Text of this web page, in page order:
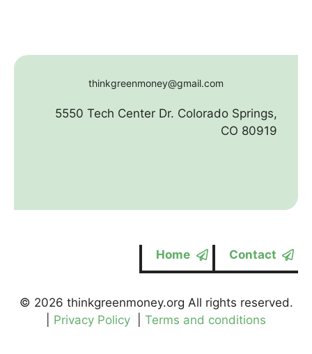
thinkgreenmoney@gmail.com
5550 Tech Center Dr. Colorado Springs,
CO 80919
Home Contact
© 2026 thinkgreenmoney.org All rights reserved.
Privacy Policy Terms and conditions